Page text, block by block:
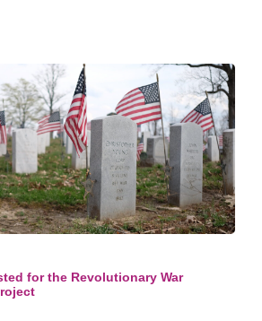
for the Revolutionary War